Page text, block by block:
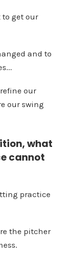
to get our
and to
our
our swing
what
cannot
practice
the pitcher